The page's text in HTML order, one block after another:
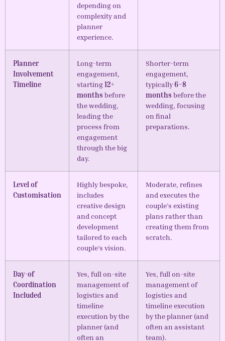
depending on
complexity and
planner
experience.
Planner
Involvement
Timeline
Long-term
engagement,
starting12+
months before
the wedding,
leading the
process from
engagement
through the big
day.
Shorter-term
engagement,
typically6–8
months before the
wedding, focusing
on final
preparations.
Level of
Customisation
Highly bespoke,
includes
creative design
and concept
development
tailored to each
couple’s vision.
Moderate, refines
and executes the
couple’s existing
plans rather than
creating them from
scratch.
Day-of
Coordination
Included
Yes, full on-site
management of
logistics and
timeline
execution by the
planner (and
often an
Yes, full on-site
management of
logistics and
timeline execution
by the planner (and
often an assistant
team).